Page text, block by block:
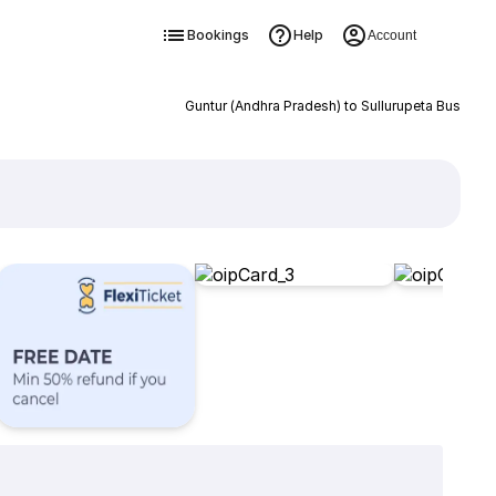
Bookings Help Account
Guntur (Andhra Pradesh) to Sullurupeta Bus